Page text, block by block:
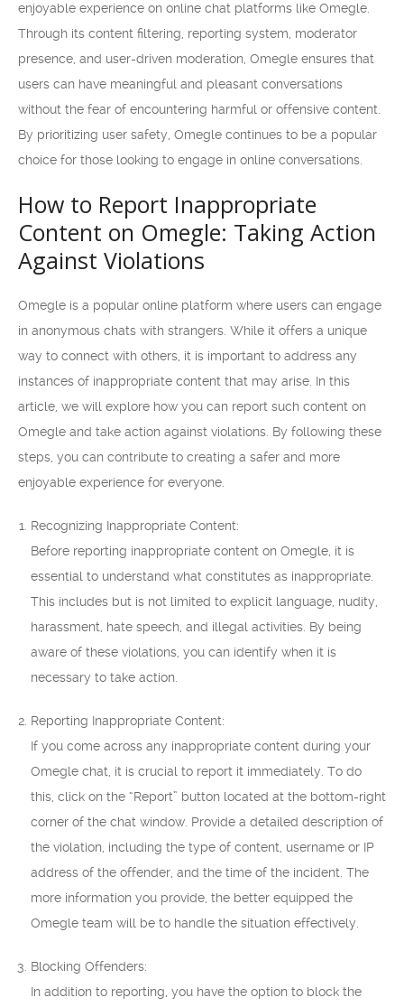
enjoyable experience on online chat platforms like Omegle.
Through its content filtering, reporting system, moderator
presence, and user-driven moderation, Omegle ensures that
users can have meaningful and pleasant conversations
without the fear of encountering harmful or offensive content.
By prioritizing user safety, Omegle continues to be a popular
choice for those looking to engage in online conversations.
How to Report Inappropriate
Content on Omegle: Taking Action
Against Violations
Omegle is a popular online platform where users can engage
in anonymous chats with strangers. While it offers a unique
way to connect with others, it is important to address any
instances of inappropriate content that may arise. In this
article, we will explore how you can report such content on
Omegle and take action against violations. By following these
steps, you can contribute to creating a safer and more
enjoyable experience for everyone.
Recognizing Inappropriate Content:
Before reporting inappropriate content on Omegle, it is
essential to understand what constitutes as inappropriate.
This includes but is not limited to explicit language, nudity,
harassment, hate speech, and illegal activities. By being
aware of these violations, you can identify when it is
necessary to take action.
Reporting Inappropriate Content:
If you come across any inappropriate content during your
Omegle chat, it is crucial to report it immediately. To do
this, click on the “Report” button located at the bottom-right
corner of the chat window. Provide a detailed description of
the violation, including the type of content, username or IP
address of the offender, and the time of the incident. The
more information you provide, the better equipped the
Omegle team will be to handle the situation effectively.
Blocking Offenders:
In addition to reporting, you have the option to block the